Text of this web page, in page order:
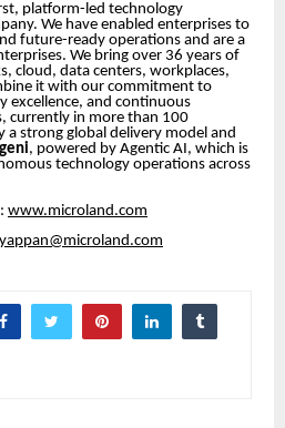
platform-led technology
We have enabled enterprises to
future-ready operations and are a
We bring over 36 years of
cloud, data centers, workplaces,
it with our commitment to
excellence, and continuous
currently in more than 100
a strong global delivery model and
i, powered by Agentic AI, which is
technology operations across
www.microland.com